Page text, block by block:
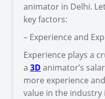
animator in Delhi.
key factors:
– Experience and
Experience plays a
a3D animator’s
more experience
value in the industry